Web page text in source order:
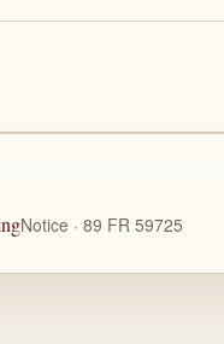
Notice · 89 FR 59725